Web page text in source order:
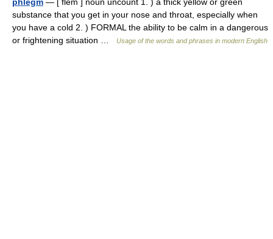
substance that you get in your nose and throat, especially when
you have a cold 2. ) FORMAL the ability to be calm in a dangerous
or frightening situation …
Usage of the words and phrases in modern English